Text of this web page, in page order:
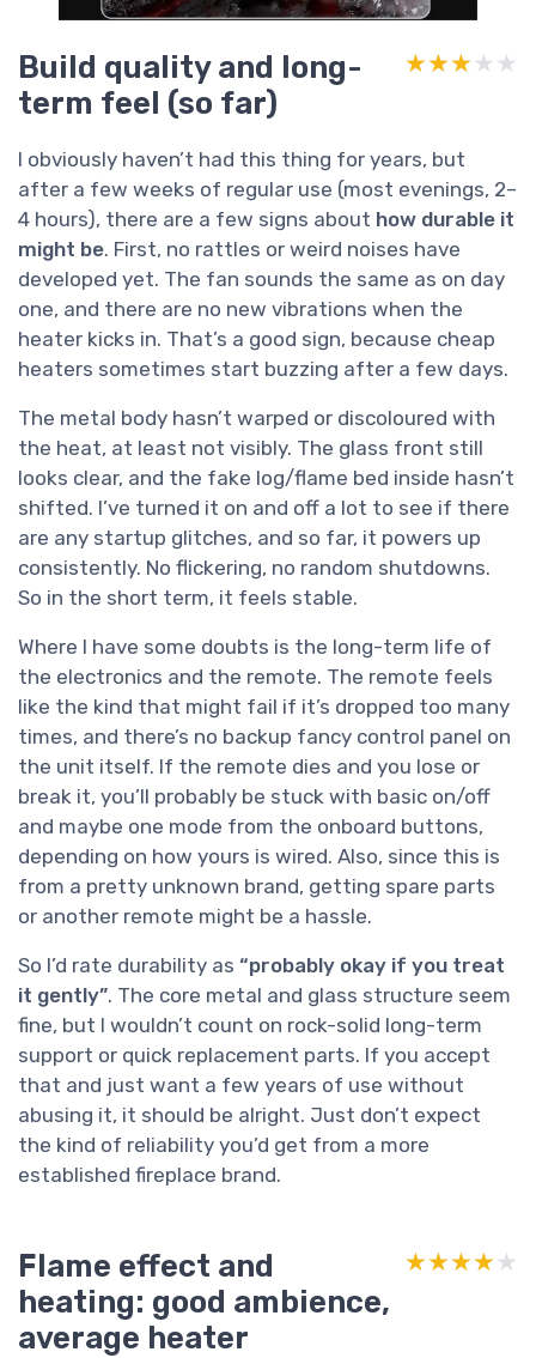
Build quality and long-
term feel (so far)
★★★★★
★★★★★
I obviously haven’t had this thing for years, but
after a few weeks of regular use (most evenings, 2–
4 hours), there are a few signs about how durable it
might be. First, no rattles or weird noises have
developed yet. The fan sounds the same as on day
one, and there are no new vibrations when the
heater kicks in. That’s a good sign, because cheap
heaters sometimes start buzzing after a few days.
The metal body hasn’t warped or discoloured with
the heat, at least not visibly. The glass front still
looks clear, and the fake log/flame bed inside hasn’t
shifted. I’ve turned it on and off a lot to see if there
are any startup glitches, and so far, it powers up
consistently. No flickering, no random shutdowns.
So in the short term, it feels stable.
Where I have some doubts is the long-term life of
the electronics and the remote. The remote feels
like the kind that might fail if it’s dropped too many
times, and there’s no backup fancy control panel on
the unit itself. If the remote dies and you lose or
break it, you’ll probably be stuck with basic on/off
and maybe one mode from the onboard buttons,
depending on how yours is wired. Also, since this is
from a pretty unknown brand, getting spare parts
or another remote might be a hassle.
So I’d rate durability as “probably okay if you treat
it gently”. The core metal and glass structure seem
fine, but I wouldn’t count on rock-solid long-term
support or quick replacement parts. If you accept
that and just want a few years of use without
abusing it, it should be alright. Just don’t expect
the kind of reliability you’d get from a more
established fireplace brand.
Flame effect and
heating: good ambience,
average heater
★★★★★
★★★★★